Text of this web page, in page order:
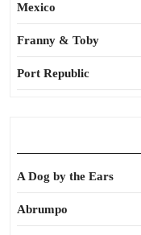
Mexico
Franny & Toby
Port Republic
A Dog by the Ears
Abrumpo